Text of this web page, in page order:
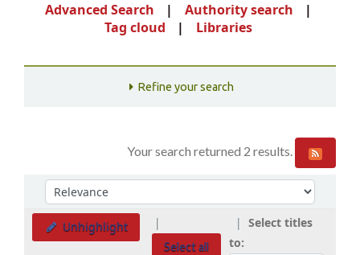
Advanced Search
Authority search
Tag cloud
Libraries
Refine your search
Your search returned 2 results.
SortSort by:
Unhighlight
Select all
Select titles
to: